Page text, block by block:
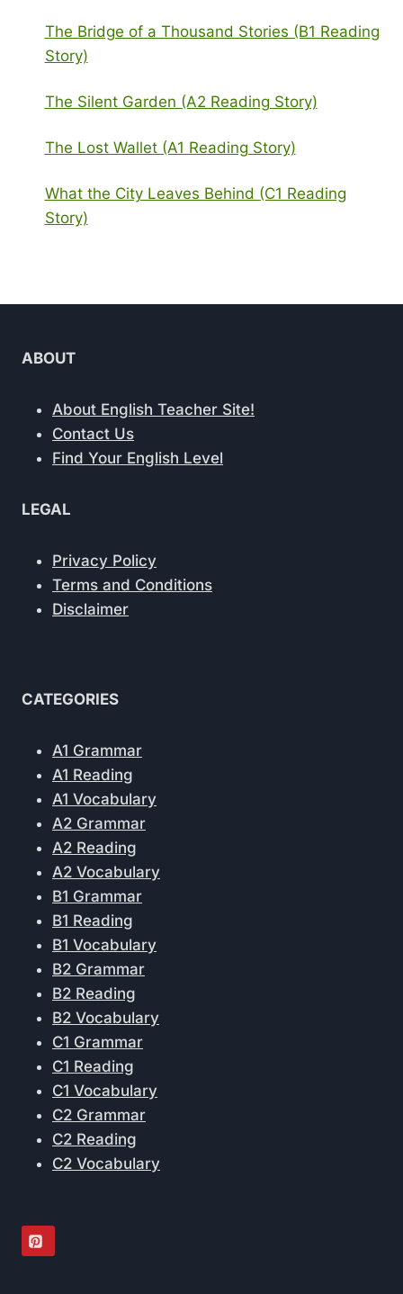
The Bridge of a Thousand Stories (B1 Reading
Story)
The Silent Garden (A2 Reading Story)
The Lost Wallet (A1 Reading Story)
What the City Leaves Behind (C1 Reading
Story)
ABOUT
About English Teacher Site!
Contact Us
Find Your English Level
LEGAL
Privacy Policy
Terms and Conditions
Disclaimer
CATEGORIES
A1 Grammar
A1 Reading
A1 Vocabulary
A2 Grammar
A2 Reading
A2 Vocabulary
B1 Grammar
B1 Reading
B1 Vocabulary
B2 Grammar
B2 Reading
B2 Vocabulary
C1 Grammar
C1 Reading
C1 Vocabulary
C2 Grammar
C2 Reading
C2 Vocabulary